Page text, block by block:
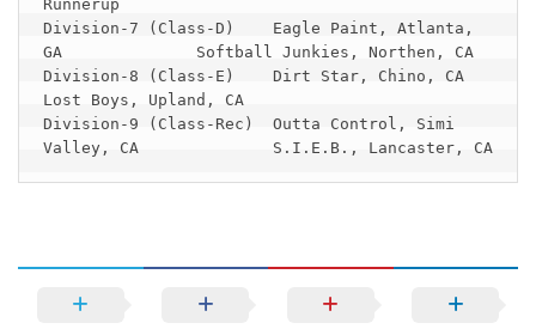
Division-7 (Class-D) 	Eagle Paint, Atlanta,
GA		Softball Junkies, Northen, CA
Division-8 (Class-E) 	Dirt Star, Chino, CA
Lost Boys, Upland, CA
Division-9 (Class-Rec) 	Outta Control, Simi
Valley, CA		S.I.E.B., Lancaster, CA